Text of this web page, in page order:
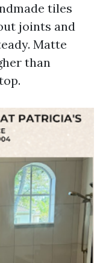
tiles
joints and
Matte
than